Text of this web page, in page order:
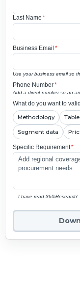
Last Name *
Business Email *
Use your business email so
Phone Number*
Add a direct number so an
What do you want to
Methodology
Segment data
Specific Requirement*
I have read 360iResearch'